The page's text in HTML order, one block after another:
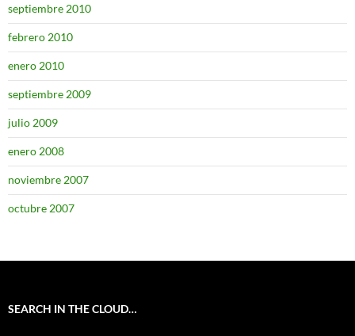
septiembre 2010
febrero 2010
enero 2010
septiembre 2009
julio 2009
enero 2008
noviembre 2007
octubre 2007
SEARCH IN THE CLOUD…